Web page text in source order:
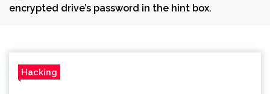
encrypted drive’s password in the hint box.
Hacking